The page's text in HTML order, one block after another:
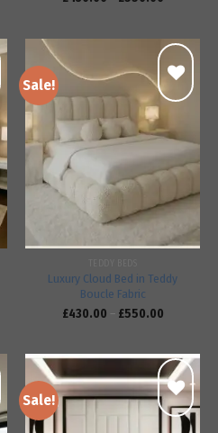
Sale!
wishlist
Luxury Cloud Bed in Teddy
Boucle Fabric
£430.00 – £550.00
Sale!